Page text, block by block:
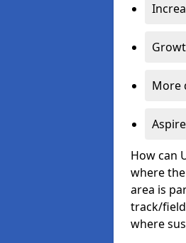
More
How can
where
area is
track/
where